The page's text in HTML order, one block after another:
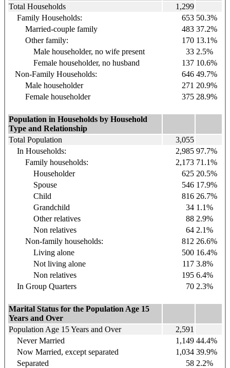
Total Households
1,299
Family Households:
653 50.3%
Married-couple family
483 37.2%
Other family:
170 13.1%
Male householder, no wife present
33 2.5%
Female householder, no husband
137 10.6%
Non-Family Households:
646 49.7%
Male householder
271 20.9%
Female householder
375 28.9%
Population in Households by Household
Type and Relationship
Total Population
3,055
In Households:
2,985 97.7%
Family households:
2,173 71.1%
Householder
625 20.5%
Spouse
546 17.9%
Child
816 26.7%
Grandchild
34 1.1%
Other relatives
88 2.9%
Non relatives
64 2.1%
Non-family households:
812 26.6%
Living alone
500 16.4%
Not living alone
117 3.8%
Non relatives
195 6.4%
In Group Quarters
70 2.3%
Marital Status for the Population Age 15
Years and Over
Population Age 15 Years and Over
2,591
Never Married
1,149 44.4%
Now Married, except separated
1,034 39.9%
Separated
58 2.2%